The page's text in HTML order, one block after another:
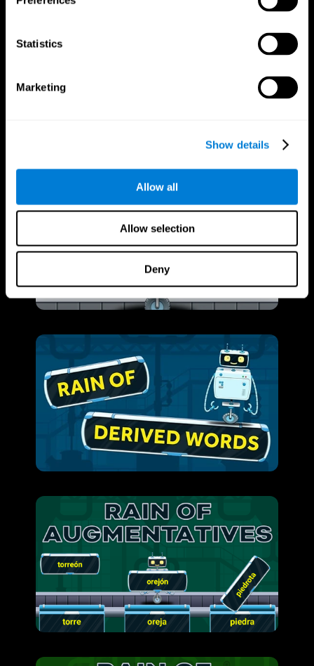
Statistics
Marketing
Show details
Allow all
Allow selection
Deny